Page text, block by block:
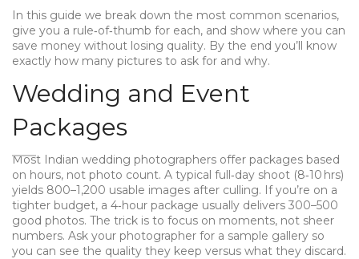
In this guide we break down the most common scenarios,
give you a rule‑of‑thumb for each, and show where you can
save money without losing quality. By the end you’ll know
exactly how many pictures to ask for and why.
Wedding and Event
Packages
Most Indian wedding photographers offer packages based
on hours, not photo count. A typical full‑day shoot (8‑10 hrs)
yields 800–1,200 usable images after culling. If you’re on a
tighter budget, a 4‑hour package usually delivers 300–500
good photos. The trick is to focus on moments, not sheer
numbers. Ask your photographer for a sample gallery so
you can see the quality they keep versus what they discard.